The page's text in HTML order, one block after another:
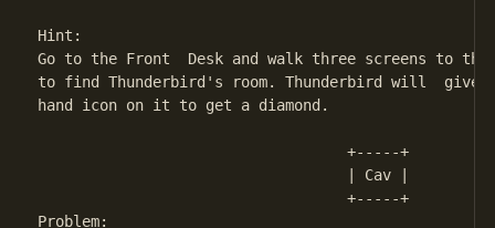
Hint:
Go to the Front  Desk and walk three screens to
to find Thunderbird's room. Thunderbird will  give
hand icon on it to get a diamond.
                                   +-----+
                                   | Cav |
                                   +-----+
Problem: